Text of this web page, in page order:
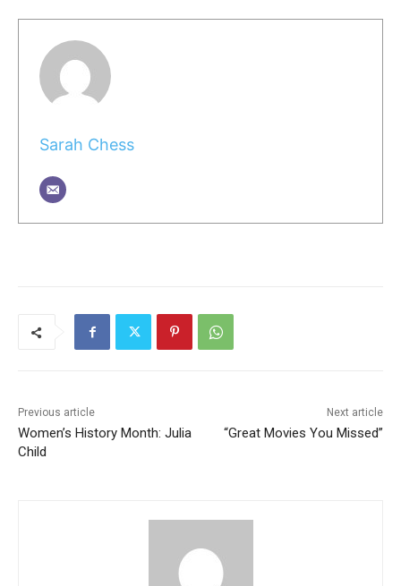
Sarah Chess
Previous article
Women’s History Month: Julia
Child
Next article
“Great Movies You Missed”